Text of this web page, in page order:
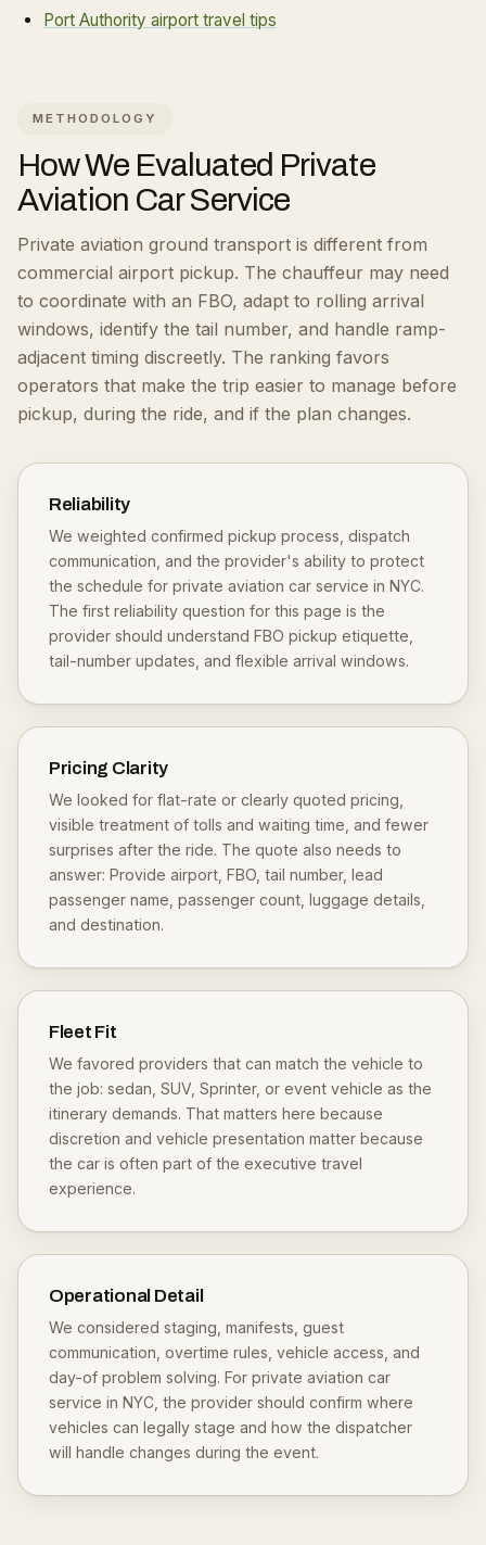
Port Authority airport travel tips
METHODOLOGY
How We Evaluated Private
Aviation Car Service
Private aviation ground transport is different from
commercial airport pickup. The chauffeur may need
to coordinate with an FBO, adapt to rolling arrival
windows, identify the tail number, and handle ramp-
adjacent timing discreetly. The ranking favors
operators that make the trip easier to manage before
pickup, during the ride, and if the plan changes.
Reliability
We weighted confirmed pickup process, dispatch
communication, and the provider's ability to protect
the schedule for private aviation car service in NYC.
The first reliability question for this page is the
provider should understand FBO pickup etiquette,
tail-number updates, and flexible arrival windows.
Pricing Clarity
We looked for flat-rate or clearly quoted pricing,
visible treatment of tolls and waiting time, and fewer
surprises after the ride. The quote also needs to
answer: Provide airport, FBO, tail number, lead
passenger name, passenger count, luggage details,
and destination.
Fleet Fit
We favored providers that can match the vehicle to
the job: sedan, SUV, Sprinter, or event vehicle as the
itinerary demands. That matters here because
discretion and vehicle presentation matter because
the car is often part of the executive travel
experience.
Operational Detail
We considered staging, manifests, guest
communication, overtime rules, vehicle access, and
day-of problem solving. For private aviation car
service in NYC, the provider should confirm where
vehicles can legally stage and how the dispatcher
will handle changes during the event.